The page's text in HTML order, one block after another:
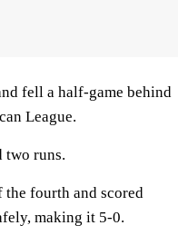
fell a half-game behind
League.
two runs.
fourth and scored
making it 5-0.